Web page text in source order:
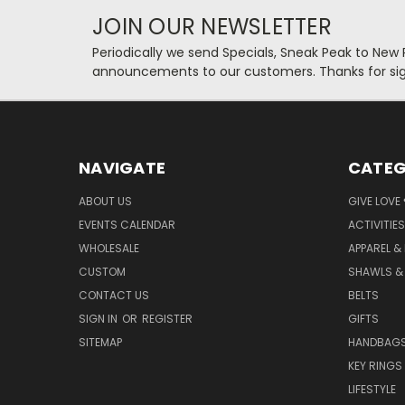
JOIN OUR NEWSLETTER
Periodically we send Specials, Sneak Peak to
announcements to our customers. Thanks for
NAVIGATE
ABOUT US
EVENTS CALENDAR
WHOLESALE
CUSTOM
CONTACT US
SIGN IN OR REGISTER
SITEMAP
GIVE
APPAREL
SHAWLS
BELTS
GIFTS
KEY RINGS
LIFESTYLE